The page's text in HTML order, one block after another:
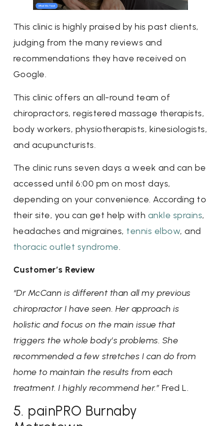
This clinic is highly praised by his past clients,
judging from the many reviews and
recommendations they have received on
Google.
This clinic offers an all-round team of
chiropractors, registered massage therapists,
body workers, physiotherapists, kinesiologists,
and acupuncturists.
The clinic runs seven days a week and can be
accessed until 6:00 pm on most days,
depending on your convenience. According to
their site, you can get help with ankle sprains,
headaches and migraines, tennis elbow, and
thoracic outlet syndrome.
Customer’s Review
“Dr McCann is different than all my previous
chiropractor I have seen. Her approach is
holistic and focus on the main issue that
triggers the whole body’s problems. She
recommended a few stretches I can do from
home to maintain the results from each
treatment. I highly recommend her.” Fred L.
5. painPRO Burnaby